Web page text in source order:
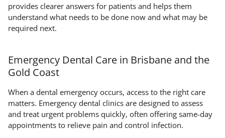
provides clearer answers for patients and helps them
understand what needs to be done now and what may be
required next.
Emergency Dental Care in Brisbane and the
Gold Coast
When a dental emergency occurs, access to the right care
matters. Emergency dental clinics are designed to assess
and treat urgent problems quickly, often offering same-day
appointments to relieve pain and control infection.